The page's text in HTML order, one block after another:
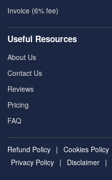
Invoice (6% fee)
Useful Resources
About Us
Contact Us
Reviews
Pricing
FAQ
Refund Policy | Cookies Policy
Privacy Policy | Disclaimer |